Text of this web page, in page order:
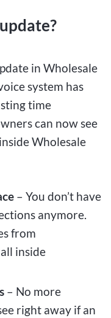
in Wholesale
system has
time
can now see
Wholesale
– You don’t have
anymore.
from
inside
– No more
right away if an